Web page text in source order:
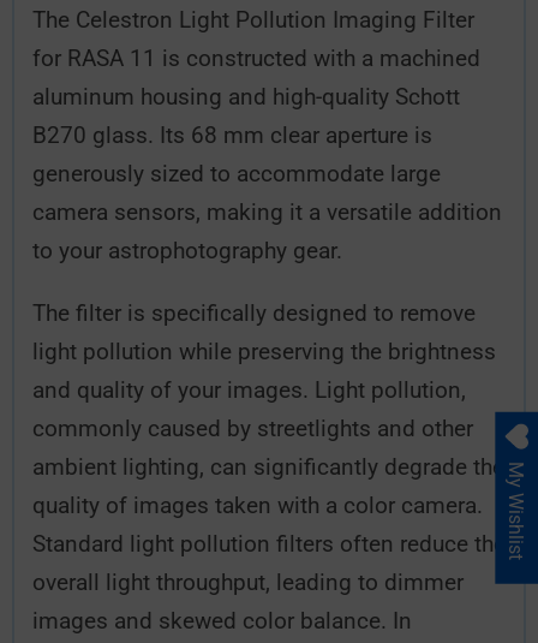
The Celestron Light Pollution Imaging Filter
for RASA 11 is constructed with a machined
aluminum housing and high-quality Schott
B270 glass. Its 68 mm clear aperture is
generously sized to accommodate large
camera sensors, making it a versatile addition
to your astrophotography gear.
The filter is specifically designed to remove
light pollution while preserving the brightness
and quality of your images. Light pollution,
commonly caused by streetlights and other
ambient lighting, can significantly degrade the
quality of images taken with a color camera.
Standard light pollution filters often reduce the
overall light throughput, leading to dimmer
images and skewed color balance. In
My Wishlist